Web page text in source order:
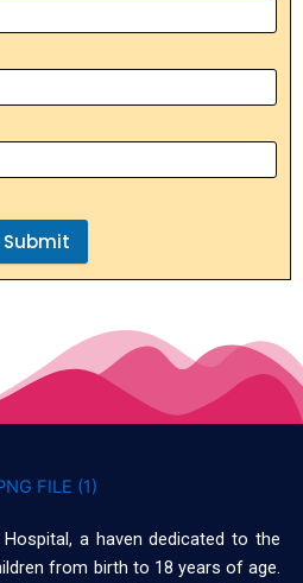
Submit
a haven dedicated to the
from birth to 18 years of age.